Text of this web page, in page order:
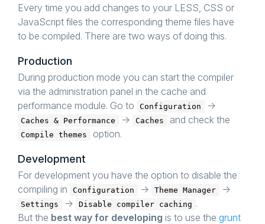
Every time you add changes to your LESS, CSS or
JavaScript files the corresponding theme files have
to be compiled. There are two ways of doing this.
Production
During production mode you can start the compiler
via the administration panel in the cache and
performance module. Go to
Configuration ->
Caches & Performance -> Caches and check the
Compile themes option.
Development
For development you have the option to disable the
compiling in
Configuration -> Theme Manager ->
Settings -> Disable compiler caching .
But the best way for developing is to use the grunt